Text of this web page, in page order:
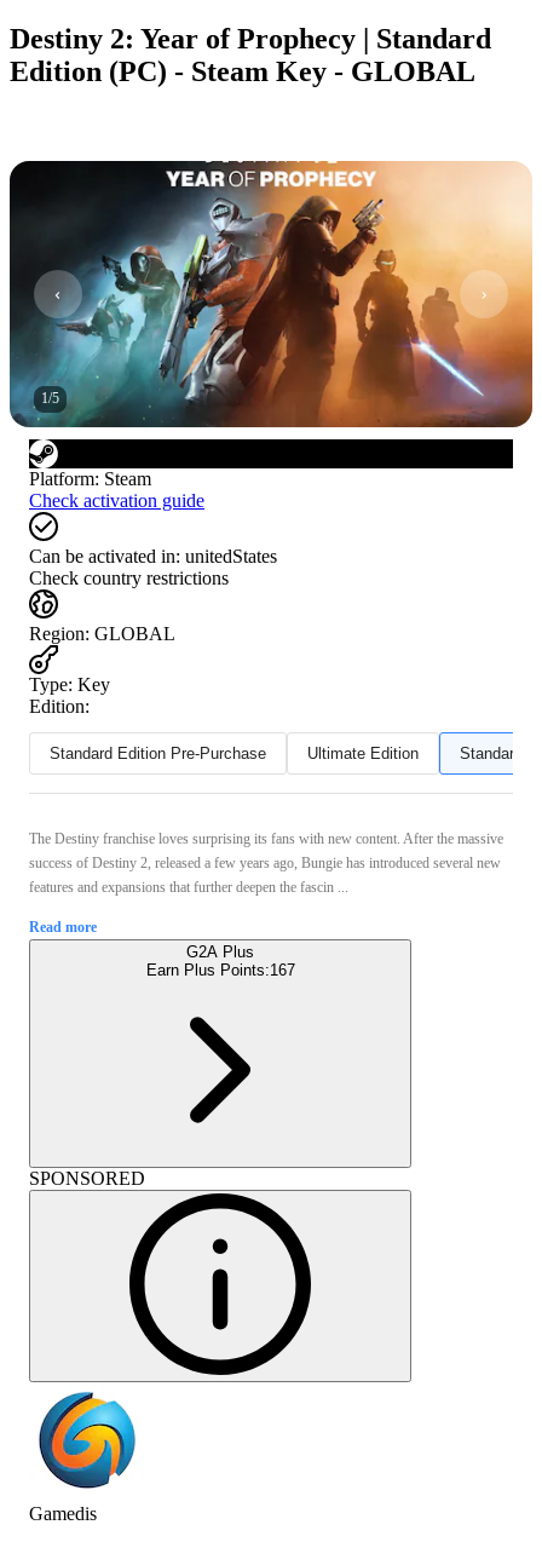
Destiny 2: Year of Prophecy | Standard
Edition (PC) - Steam Key - GLOBAL
1/5
Platform: Steam
Check activation guide
Can be activated in: unitedStates
Check country restrictions
Region: GLOBAL
Type: Key
Edition:
Standard Edition Pre-Purchase Ultimate Edition Standard
The Destiny franchise loves surprising its fans with new content. After the massive
success of Destiny 2, released a few years ago, Bungie has introduced several new
features and expansions that further deepen the fascin ...
Read more
G2A Plus
Earn Plus Points:167
SPONSORED
Gamedis